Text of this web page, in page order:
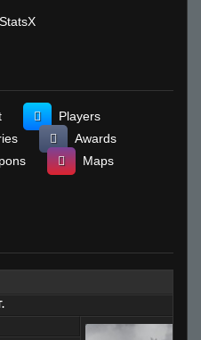
Players
Awards
Maps